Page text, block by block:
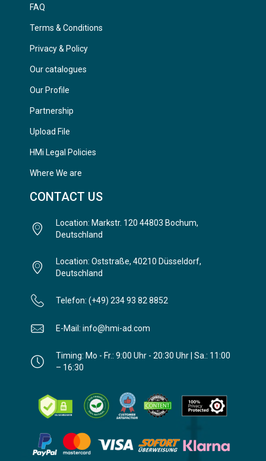
FAQ
Terms & Conditions
Privacy & Policy
Our catalogues
Our Profile
Partnership
Upload File
HMi Legal Policies
Where We are
CONTACT US
Location: Markstr. 120 44803 Bochum,
Deutschland
Location: Oststraße, 40210 Düsseldorf,
Deutschland
Telefon: (+49) 234 93 82 8852
E-Mail: info@hmi-ad.com
Timing: Mo - Fr.: 9:00 Uhr - 20:30 Uhr | Sa.: 11:00
– 16:30